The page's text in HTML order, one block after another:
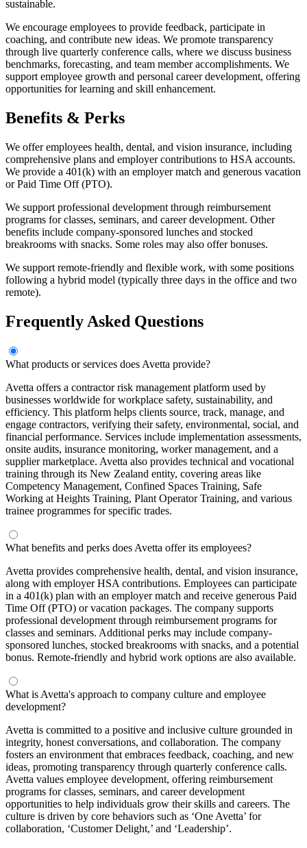
sustainable.
We encourage employees to provide feedback, participate in
coaching, and contribute new ideas. We promote transparency
through live quarterly conference calls, where we discuss business
benchmarks, forecasting, and team member accomplishments. We
support employee growth and personal career development, offering
opportunities for learning and skill enhancement.
Benefits & Perks
We offer employees health, dental, and vision insurance, including
comprehensive plans and employer contributions to HSA accounts.
We provide a 401(k) with an employer match and generous vacation
or Paid Time Off (PTO).
We support professional development through reimbursement
programs for classes, seminars, and career development. Other
benefits include company-sponsored lunches and stocked
breakrooms with snacks. Some roles may also offer bonuses.
We support remote-friendly and flexible work, with some positions
following a hybrid model (typically three days in the office and two
remote).
Frequently Asked Questions
What products or services does Avetta provide?
Avetta offers a contractor risk management platform used by
businesses worldwide for workplace safety, sustainability, and
efficiency. This platform helps clients source, track, manage, and
engage contractors, verifying their safety, environmental, social, and
financial performance. Services include implementation assessments,
onsite audits, insurance monitoring, worker management, and a
supplier marketplace. Avetta also provides technical and vocational
training through its New Zealand entity, covering areas like
Competency Management, Confined Spaces Training, Safe
Working at Heights Training, Plant Operator Training, and various
trainee programmes for specific trades.
What benefits and perks does Avetta offer its employees?
Avetta provides comprehensive health, dental, and vision insurance,
along with employer HSA contributions. Employees can participate
in a 401(k) plan with an employer match and receive generous Paid
Time Off (PTO) or vacation packages. The company supports
professional development through reimbursement programs for
classes and seminars. Additional perks may include company-
sponsored lunches, stocked breakrooms with snacks, and a potential
bonus. Remote-friendly and hybrid work options are also available.
What is Avetta's approach to company culture and employee
development?
Avetta is committed to a positive and inclusive culture grounded in
integrity, honest conversations, and collaboration. The company
fosters an environment that embraces feedback, coaching, and new
ideas, promoting transparency through quarterly conference calls.
Avetta values employee development, offering reimbursement
programs for classes, seminars, and career development
opportunities to help individuals grow their skills and careers. The
culture is driven by core behaviors such as ‘One Avetta’ for
collaboration, ‘Customer Delight,’ and ‘Leadership’.